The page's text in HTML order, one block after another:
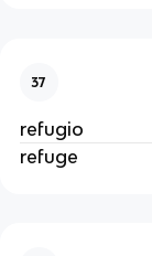
37
refugio
refuge